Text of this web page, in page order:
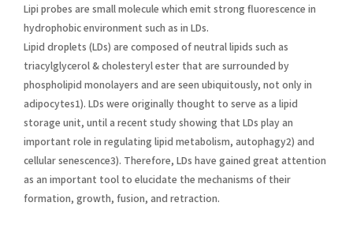
Lipi probes are small molecule which emit strong fluorescence in
hydrophobic environment such as in LDs.
Lipid droplets (LDs) are composed of neutral lipids such as
triacylglycerol & cholesteryl ester that are surrounded by
phospholipid monolayers and are seen ubiquitously, not only in
adipocytes1). LDs were originally thought to serve as a lipid
storage unit, until a recent study showing that LDs play an
important role in regulating lipid metabolism, autophagy2) and
cellular senescence3). Therefore, LDs have gained great attention
as an important tool to elucidate the mechanisms of their
formation, growth, fusion, and retraction.